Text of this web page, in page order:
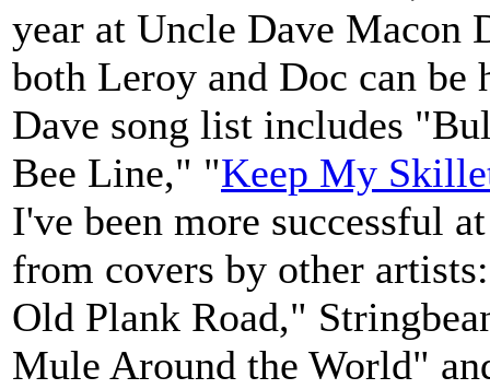
year at Uncle Dave Macon
both Leroy and Doc can be
Dave song list includes
Bee Line," "Keep My
I've been more successful
from covers by other
Old Plank Road,"
Mule Around the World"